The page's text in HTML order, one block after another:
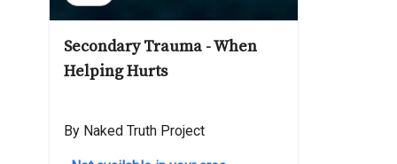
Secondary Trauma - When
Helping Hurts
By Naked Truth Project